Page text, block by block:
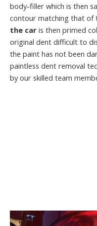
body-filler which is then
contour matching that of
the car is then primed
original dent difficult to
the paint has not been
paintless dent removal
by our skilled team